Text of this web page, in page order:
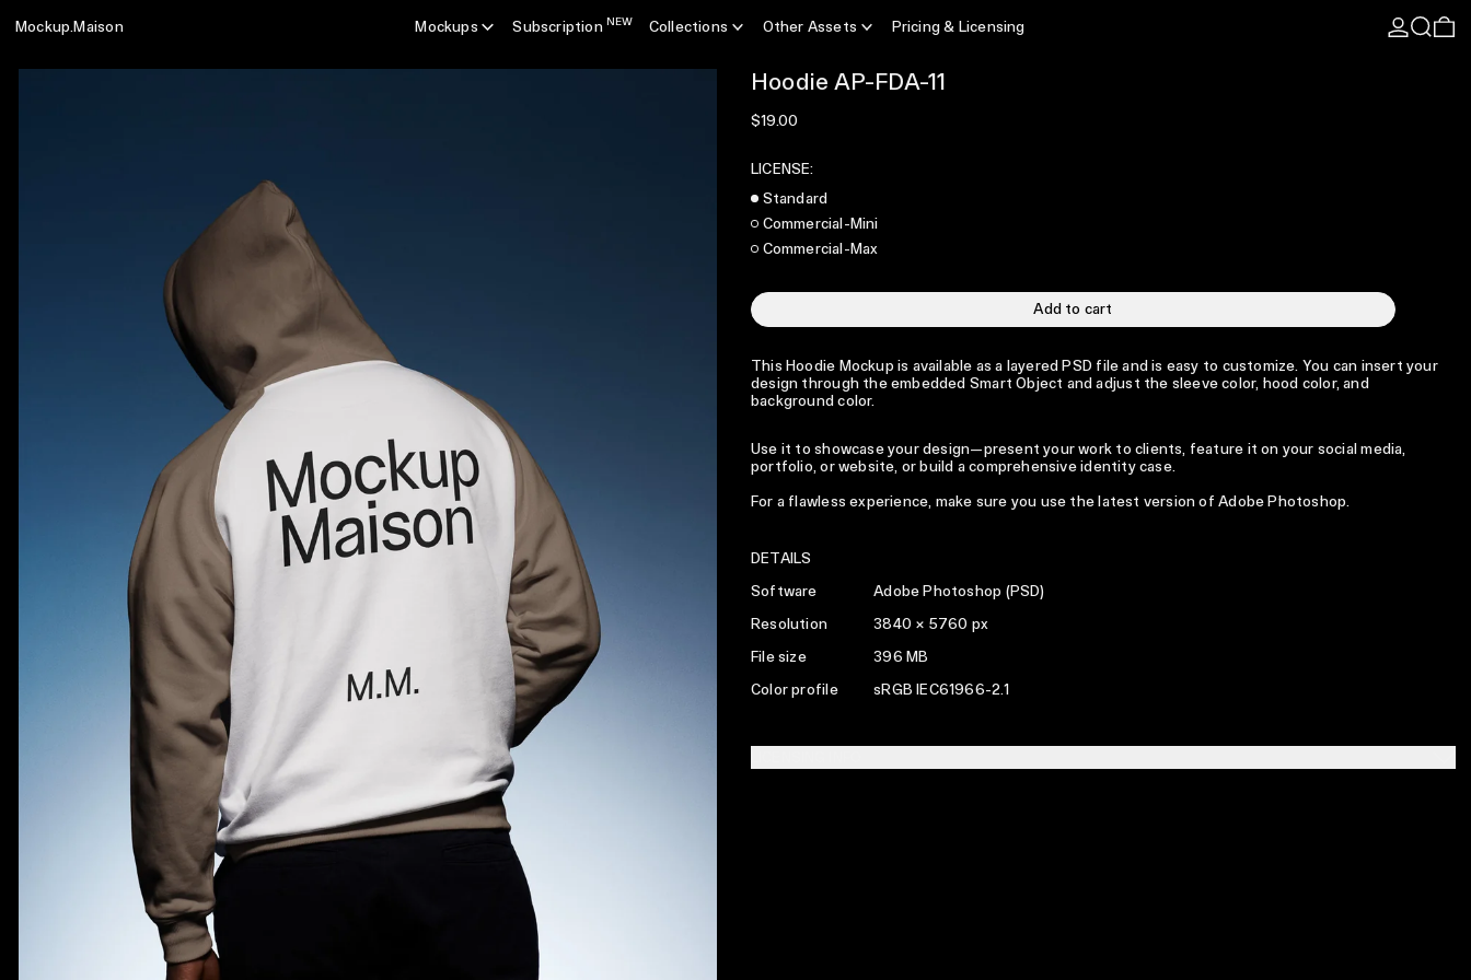
Mockup.Maison Mockups SubscriptionNEW Collections Other Assets Pricing & Licensing Log inSearch0
Hoodie AP-FDA-11
Regular price
$19.00
LICENSE:
Standard
Commercial-Mini
Commercial-Max
Add to cart
This Hoodie Mockup is available as a layered PSD file and is easy to customize. You can insert your
design through the embedded Smart Object and adjust the sleeve color, hood color, and
background color.
Use it to showcase your design—present your work to clients, feature it on your social media,
portfolio, or website, or build a comprehensive identity case.
For a flawless experience, make sure you use the latest version of Adobe Photoshop.
DETAILS
Software Adobe Photoshop (PSD)
Resolution 3840 × 5760 px
File size 396 MB
Color profile sRGB IEC61966-2.1